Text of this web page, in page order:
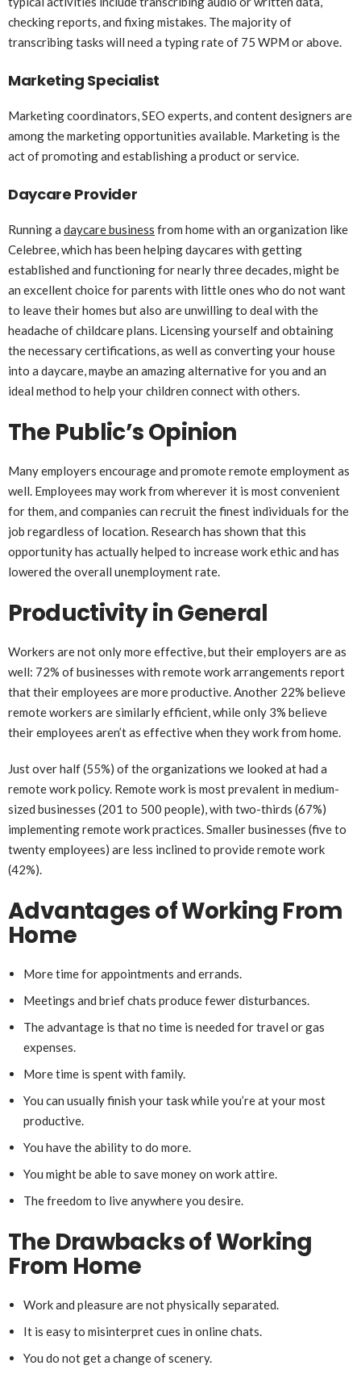
checking reports, and fixing mistakes. The majority of
transcribing tasks will need a typing rate of 75 WPM or above.
Marketing Specialist
Marketing coordinators, SEO experts, and content designers are
among the marketing opportunities available. Marketing is the
act of promoting and establishing a product or service.
Daycare Provider
Running a daycare business from home with an organization like
Celebree, which has been helping daycares with getting
established and functioning for nearly three decades, might be
an excellent choice for parents with little ones who do not want
to leave their homes but also are unwilling to deal with the
headache of childcare plans. Licensing yourself and obtaining
the necessary certifications, as well as converting your house
into a daycare, maybe an amazing alternative for you and an
ideal method to help your children connect with others.
The Public’s Opinion
Many employers encourage and promote remote employment as
well. Employees may work from wherever it is most convenient
for them, and companies can recruit the finest individuals for the
job regardless of location. Research has shown that this
opportunity has actually helped to increase work ethic and has
lowered the overall unemployment rate.
Productivity in General
Workers are not only more effective, but their employers are as
well: 72% of businesses with remote work arrangements report
that their employees are more productive. Another 22% believe
remote workers are similarly efficient, while only 3% believe
their employees aren’t as effective when they work from home.
Just over half (55%) of the organizations we looked at had a
remote work policy. Remote work is most prevalent in medium-
sized businesses (201 to 500 people), with two-thirds (67%)
implementing remote work practices. Smaller businesses (five to
twenty employees) are less inclined to provide remote work
(42%).
Advantages of Working From
Home
More time for appointments and errands.
Meetings and brief chats produce fewer disturbances.
The advantage is that no time is needed for travel or gas
expenses.
More time is spent with family.
You can usually finish your task while you’re at your most
productive.
You have the ability to do more.
You might be able to save money on work attire.
The freedom to live anywhere you desire.
The Drawbacks of Working
From Home
Work and pleasure are not physically separated.
It is easy to misinterpret cues in online chats.
You do not get a change of scenery.